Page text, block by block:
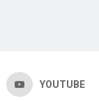
YOUTUBE